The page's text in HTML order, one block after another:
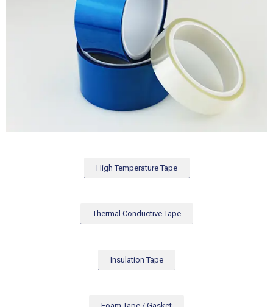
High Temperature Tape
Thermal Conductive Tape
Insulation Tape